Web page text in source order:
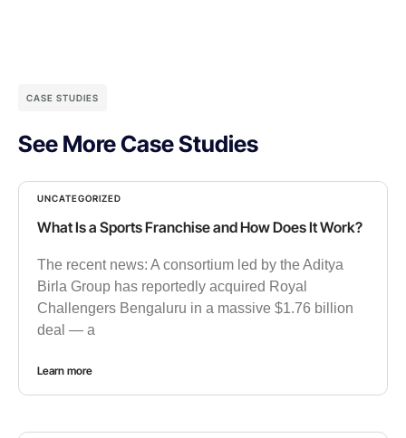
CASE STUDIES
See More Case Studies
UNCATEGORIZED
What Is a Sports Franchise and How Does It Work?
The recent news: A consortium led by the Aditya
Birla Group has reportedly acquired Royal
Challengers Bengaluru in a massive $1.76 billion
deal — a
Learn more